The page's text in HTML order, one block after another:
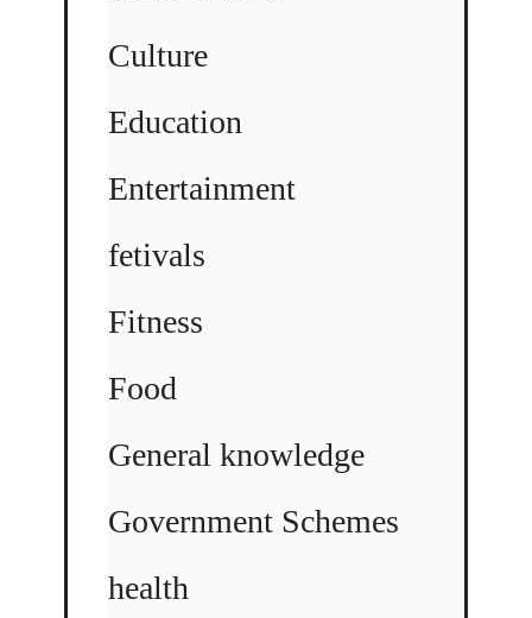
Culture
Education
Entertainment
fetivals
Fitness
Food
General knowledge
Government Schemes
health